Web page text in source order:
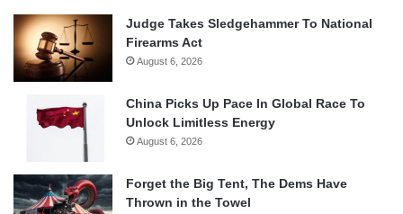
Judge Takes Sledgehammer To National
Firearms Act
August 6, 2026
China Picks Up Pace In Global Race To
Unlock Limitless Energy
August 6, 2026
Forget the Big Tent, The Dems Have
Thrown in the Towel